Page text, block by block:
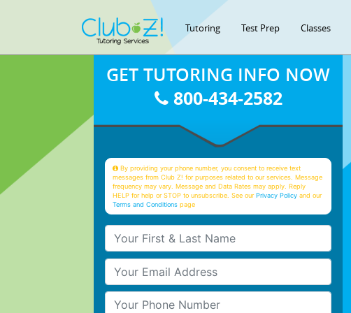
Tutoring Test Prep Classes
GET TUTORING INFO NOW
800-434-2582
By providing your phone number, you consent to receive text
messages from Club Z! for purposes related to our services. Message
frequency may vary. Message and Data Rates may apply. Reply
HELP for help or STOP to unsubscribe. See ourPrivacy Policy and our
Terms and Conditions page
Your First & Last Name
Your Email
Your Phone Number